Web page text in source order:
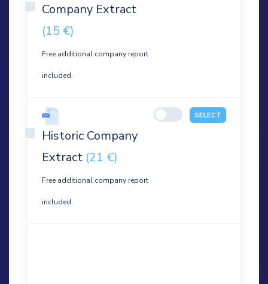
Company Extract
(15 €)
Free additional company report
included.
Historic Company
Extract (21 €)
Free additional company report
included.
SELECT